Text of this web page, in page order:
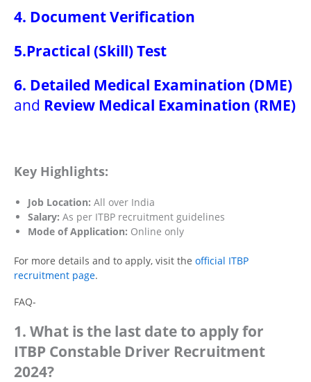
4. Document Verification
5.Practical (Skill) Test
6. Detailed Medical Examination (DME)
and Review Medical Examination (RME)
Key Highlights:
Job Location: All over India
Salary: As per ITBP recruitment guidelines
Mode of Application: Online only
For more details and to apply, visit the official ITBP
recruitment page.
FAQ-
1. What is the last date to apply for
ITBP Constable Driver Recruitment
2024?